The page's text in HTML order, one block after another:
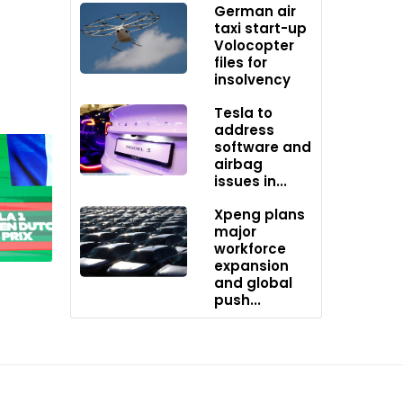
German air
taxi start-up
Volocopter
files for
insolvency
Tesla to
address
software and
airbag
issues in...
Xpeng plans
major
workforce
expansion
and global
push...